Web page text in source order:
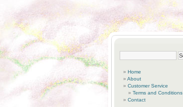
Home
About
Customer Service
Terms and Conditions
Contact